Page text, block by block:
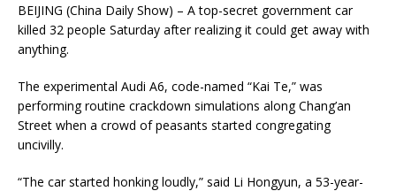
BEIJING (China Daily Show) – A top-secret government car
killed 32 people Saturday after realizing it could get away with
anything.
The experimental Audi A6, code-named “Kai Te,” was
performing routine crackdown simulations along Chang’an
Street when a crowd of peasants started congregating
uncivilly.
“The car started honking loudly,” said Li Hongyun, a 53-year-